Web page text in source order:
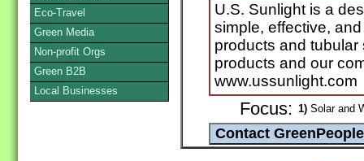
U.S. Sunlight is a
simple, effective,
products and
products and our
www.ussunlight.com
Focus: 1)Solar and
Eco-Travel
Green Media
Non-profit Orgs
Green B2B
Local Businesses